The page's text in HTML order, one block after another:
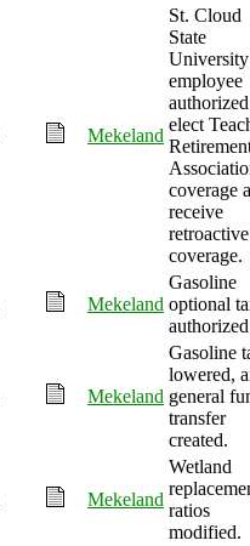
Mekeland
St. Cloud
State
University
employee
elect
coverage
receive
retroactive
coverage.
Mekeland
Gasoline
optional
Mekeland
Gasoline
lowered,
general
transfer
created.
Mekeland
Wetland
ratios
modified.